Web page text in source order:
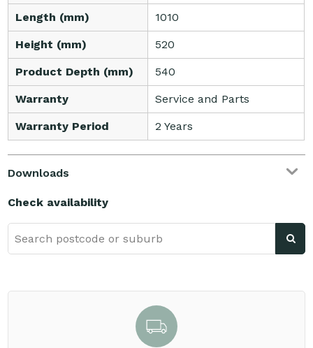
Length (mm) 1010
Height (mm) 520
Product Depth (mm) 540
Warranty Service and Parts
Warranty Period 2 Years
Downloads
Check availability